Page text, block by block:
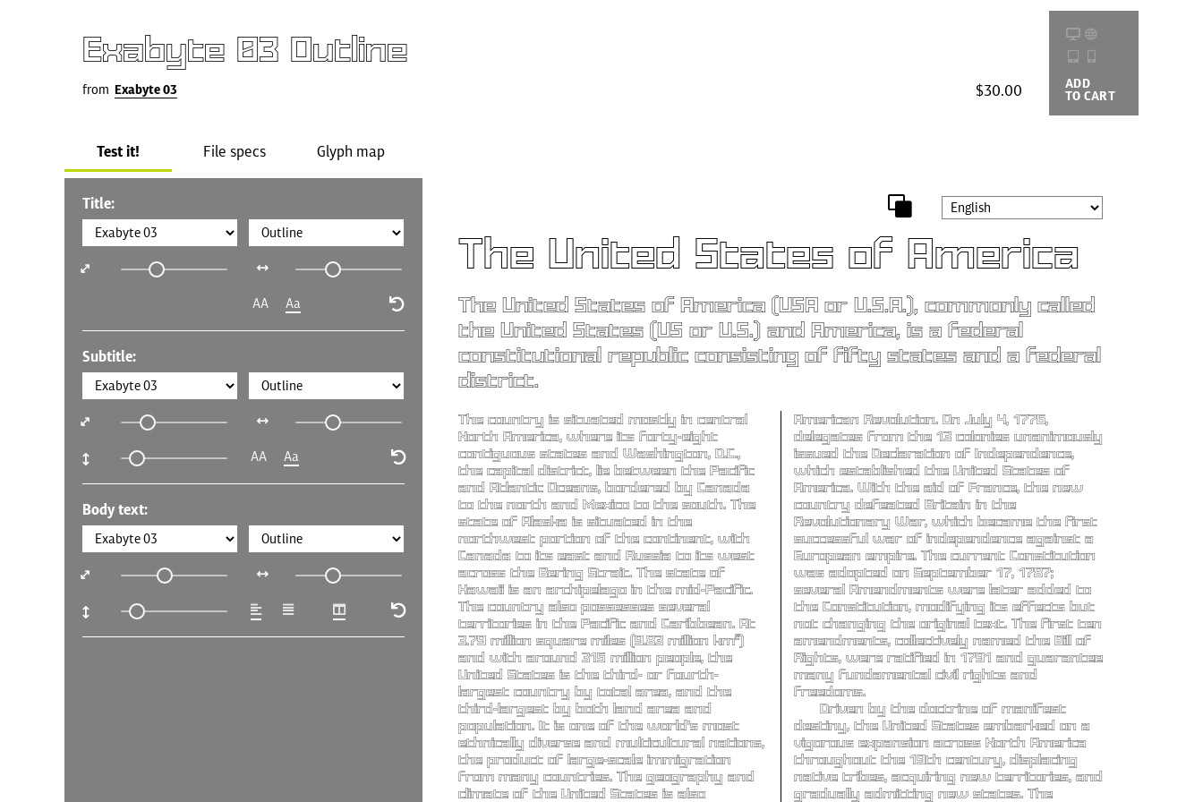
Exabyte 03 Outline
from Exabyte 03 $30.00 ADD
TO CART
Test it! File specs Glyph map
Title:
AA Aa
Subtitle:
AA Aa
Body text:
The United States of America
The United States of America (USA or U.S.A.), commonly called
the United States (US or U.S.) and America, is a federal
constitutional republic consisting of fifty states and a federal
district.
The country is situated mostly in central
North America, where its forty-eight
contiguous states and Washington, D.C.,
the capital district, lie between the Pacific
and Atlantic Oceans, bordered by Canada
to the north and Mexico to the south. The
state of Alaska is situated in the
northwest portion of the continent, with
Canada to its east and Russia to its west
across the Bering Strait. The state of
Hawaii is an archipelago in the mid-Pacific.
The country also possesses several
territories in the Pacific and Caribbean. At
3.79 million square miles (9.83 million km²)
and with around 315 million people, the
United States is the third- or fourth-
largest country by total area, and the
third-largest by both land area and
population. It is one of the world's most
ethnically diverse and multicultural nations,
the product of large-scale immigration
from many countries. The geography and
climate of the United States is also
American Revolution. On July 4, 1776,
delegates from the 13 colonies unanimously
issued the Declaration of Independence,
which established the United States of
America. With the aid of France, the new
country defeated Britain in the
Revolutionary War, which became the first
successful war of independence against a
European empire. The current Constitution
was adopted on September 17, 1787;
several Amendments were later added to
the Constitution, modifying its effects but
not changing the original text. The first ten
amendments, collectively named the Bill of
Rights, were ratified in 1791 and guarantee
many fundamental civil rights and
freedoms.
Driven by the doctrine of manifest
destiny, the United States embarked on a
vigorous expansion across North America
throughout the 19th century, displacing
native tribes, acquiring new territories, and
gradually admitting new states. The